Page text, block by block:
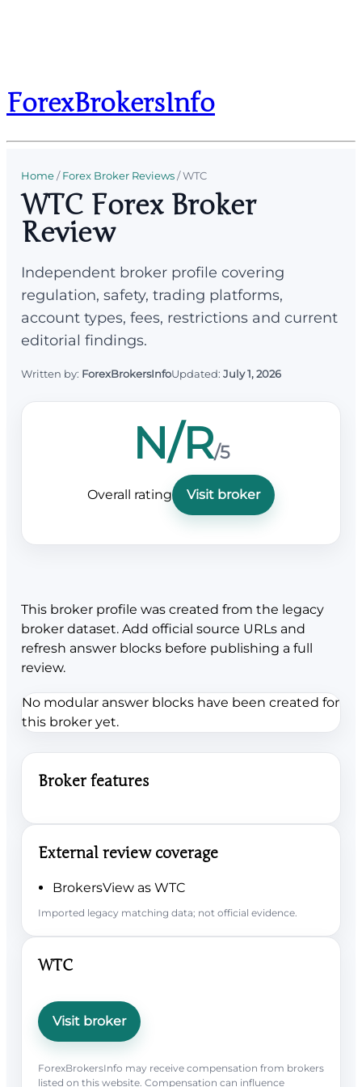
ForexBrokersInfo
Home/Forex Broker Reviews/WTC
WTC Forex Broker
Review
Independent broker profile covering
regulation, safety, trading platforms,
account types, fees, restrictions and current
editorial findings.
Written by: ForexBrokersInfoUpdated: July 1, 2026
N/R/5
Overall rating Visit broker
This broker profile was created from the legacy
broker dataset. Add official source URLs and
refresh answer blocks before publishing a full
review.
No modular answer blocks have been created for
this broker yet.
Broker features
External review coverage
BrokersView as WTC
Imported legacy matching data; not official evidence.
WTC
Visit broker
ForexBrokersInfo may receive compensation from brokers
listed on this website. Compensation can influence